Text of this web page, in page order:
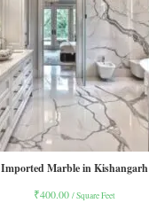
Imported Marble in Kishangarh
₹400.00 / Square Feet